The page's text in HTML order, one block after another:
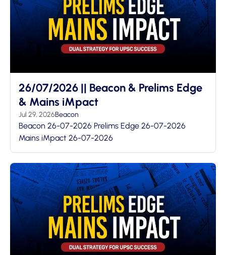
26/07/2026 || Beacon & Prelims Edge
& Mains iMpact
Jul 29, 2026Beacon
Beacon 26-07-2026 Prelims Edge 26-07-2026
Mains iMpact 26-07-2026